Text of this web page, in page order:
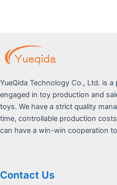
YueQida Technology Co., Ltd. is
engaged in toy production and
toys. We have a strict quality
time, controllable production
can have a win-win cooperation
Contact Us